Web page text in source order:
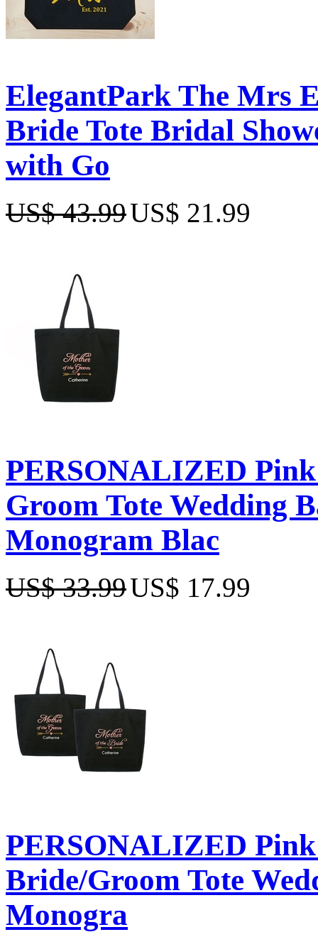
ElegantPark The Mrs
Bride Tote Bridal
with Go
US$ 43.99US$ 21.99
PERSONALIZED
Groom Tote Wedding
Monogram Blac
US$ 33.99US$ 17.99
PERSONALIZED
Bride/Groom Tote
Monogra